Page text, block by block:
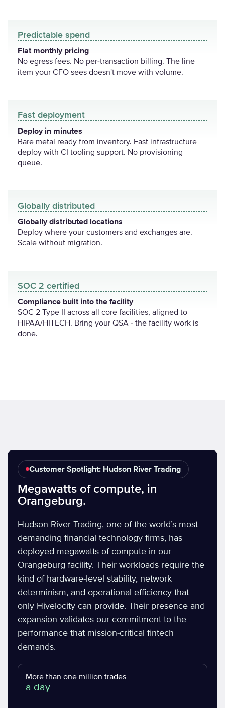
Predictable spend
Flat monthly pricing
No egress fees. No per-transaction billing. The line
item your CFO sees doesn't move with volume.
Fast deployment
Deploy in minutes
Bare metal ready from inventory. Fast infrastructure
deploy with CI tooling support. No provisioning
queue.
Globally distributed
Globally distributed locations
Deploy where your customers and exchanges are.
Scale without migration.
SOC 2 certified
Compliance built into the facility
SOC 2 Type II across all core facilities, aligned to
HIPAA/HITECH. Bring your QSA - the facility work is
done.
Customer Spotlight: Hudson River Trading
Megawatts of compute, in
Orangeburg.
Hudson River Trading, one of the world’s most
demanding financial technology firms, has
deployed megawatts of compute in our
Orangeburg facility. Their workloads require the
kind of hardware-level stability, network
determinism, and operational efficiency that
only Hivelocity can provide. Their presence and
expansion validates our commitment to the
performance that mission-critical fintech
demands.
More than one million trades
a day